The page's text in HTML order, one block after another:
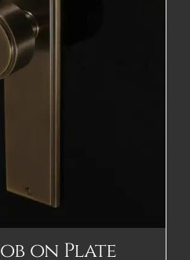
on Plate